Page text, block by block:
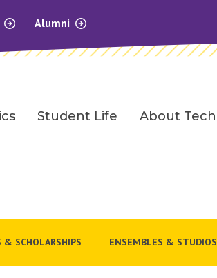
Alumni
Student Life About Tech
SCHOLARSHIPS ENSEMBLES & STUDIOS